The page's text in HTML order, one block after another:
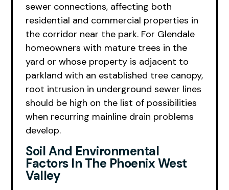
sewer connections, affecting both
residential and commercial properties in
the corridor near the park. For Glendale
homeowners with mature trees in the
yard or whose property is adjacent to
parkland with an established tree canopy,
root intrusion in underground sewer lines
should be high on the list of possibilities
when recurring mainline drain problems
develop.
Soil And Environmental
Factors In The Phoenix West
Valley